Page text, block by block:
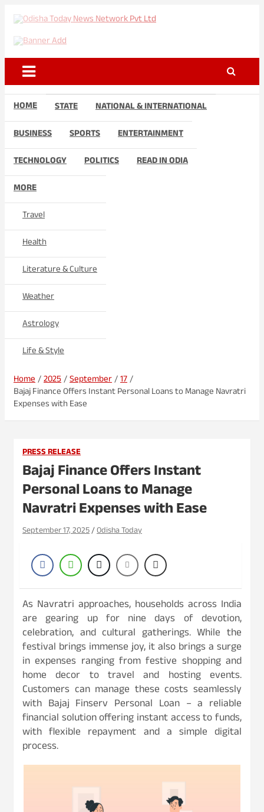
content
Odisha Today News Network
Pvt Ltd
Today
HOME STATE
NATIONAL & INTERNATIONAL
BUSINESS
SPORTS
ENTERTAINMENT
TECHNOLOGY
POLITICS
READ IN ODIA
MORE
Travel
Health
Literature & Culture
Weather
Astrology
Life & Style
Home 2025 September 17
Bajaj Finance Offers Instant Personal Loans to Manage Navratri
Expenses with Ease
PRESS RELEASE
Bajaj Finance Offers Instant
Personal Loans to Manage
Navratri Expenses with Ease
September 17, 2025 Odisha Today
As Navratri approaches, households across India
are gearing up for nine days of devotion,
celebration, and cultural gatherings. While the
festival brings immense joy, it also brings a surge
in expenses ranging from festive shopping and
home decor to travel and hosting events.
Customers can manage these costs seamlessly
with Bajaj Finserv Personal Loan – a reliable
financial solution offering instant access to funds,
with flexible repayment and a simple digital
process.